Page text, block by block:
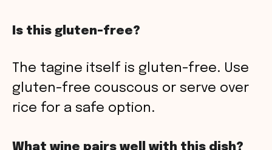
Is this gluten-free?
The tagine itself is gluten-free. Use
gluten-free couscous or serve over
rice for a safe option.